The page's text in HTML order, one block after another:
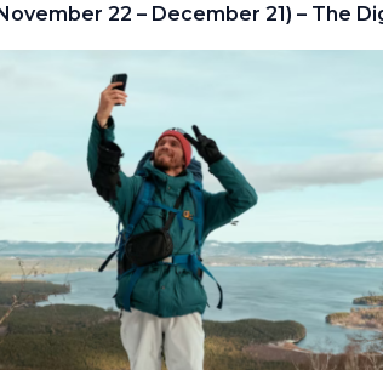
22 – December 21) – The